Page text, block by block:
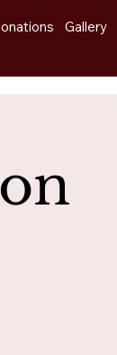
Gallery